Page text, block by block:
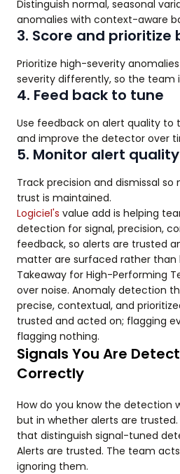
Distinguish normal, seasonal
anomalies with context-aware
3. Score and prioritize
Prioritize high-severity
severity differently, so the team
4. Feed back to tune
Use feedback on alert quality to
and improve the detector over
5. Monitor alert quality
Track precision and dismissal so
trust is maintained.
Logiciel's value add is helping
detection for signal, precision,
feedback, so alerts are trusted
matter are surfaced rather than
Takeaway for High-Performing
over noise. Anomaly detection
precise, contextual, and
trusted and acted on; flagging
flagging nothing.
Signals You Are
Correctly
How do you know the detection
but in whether alerts are trusted.
that distinguish signal-tuned
Alerts are trusted. The team
ignoring them.